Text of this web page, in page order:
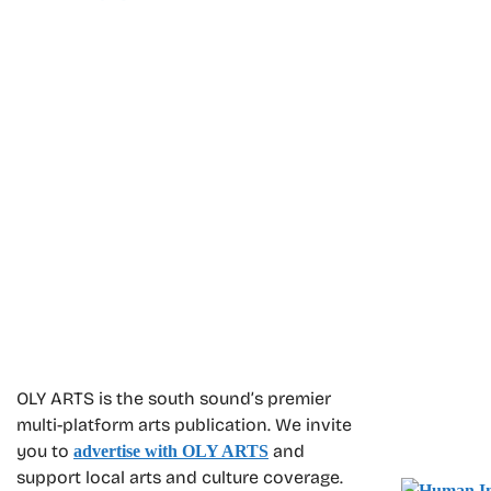
OLY ARTS is the south sound’s premier
multi-platform arts publication. We invite
you to advertise with OLY ARTS and
support local arts and culture coverage.